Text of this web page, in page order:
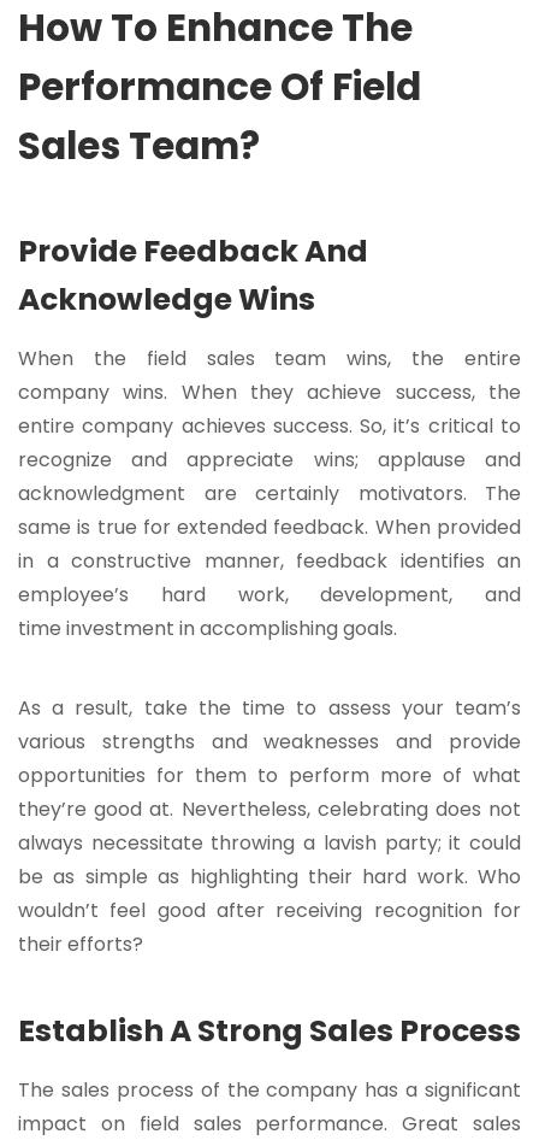
How To Enhance The
Performance Of Field
Sales Team?
Provide Feedback And
Acknowledge Wins
When the field sales team wins, the entire
company wins. When they achieve success, the
entire company achieves success. So, it’s critical to
recognize and appreciate wins; applause and
acknowledgment are certainly motivators. The
same is true for extended feedback. When provided
in a constructive manner, feedback identifies an
employee’s hard work, development, and
time investment in accomplishing goals.
As a result, take the time to assess your team’s
various strengths and weaknesses and provide
opportunities for them to perform more of what
they’re good at. Nevertheless, celebrating does not
always necessitate throwing a lavish party; it could
be as simple as highlighting their hard work. Who
wouldn’t feel good after receiving recognition for
their efforts?
Establish A Strong Sales Process
The sales process of the company has a significant
impact on field sales performance. Great sales